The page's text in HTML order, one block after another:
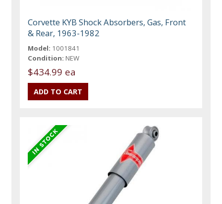
Corvette KYB Shock Absorbers, Gas, Front
& Rear, 1963-1982
Model: 1001841
Condition: NEW
$434.99 ea